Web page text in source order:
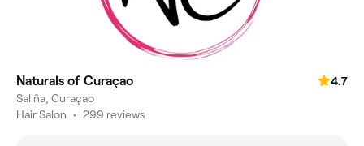
Naturals of Curaçao
4.7
Saliña, Curaçao
Hair Salon • 299 reviews